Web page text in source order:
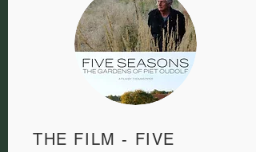
THE FILM - FIVE